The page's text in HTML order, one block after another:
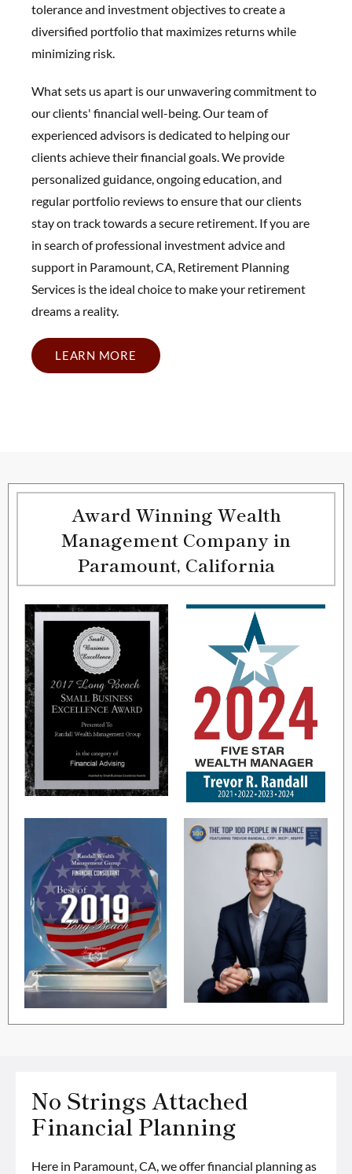
tolerance and investment objectives to create a
diversified portfolio that maximizes returns while
minimizing risk.
What sets us apart is our unwavering commitment to
our clients' financial well-being. Our team of
experienced advisors is dedicated to helping our
clients achieve their financial goals. We provide
personalized guidance, ongoing education, and
regular portfolio reviews to ensure that our clients
stay on track towards a secure retirement. If you are
in search of professional investment advice and
support in Paramount, CA, Retirement Planning
Services is the ideal choice to make your retirement
dreams a reality.
LEARN MORE
Award Winning Wealth
Management Company in
Paramount, California
No Strings Attached
Financial Planning
Here in Paramount, CA, we offer financial planning as